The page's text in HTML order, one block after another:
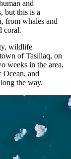
and
but this is a
from whales and
coral.
wildlife
of Tasiilaq, on
weeks in the area,
and
the way.